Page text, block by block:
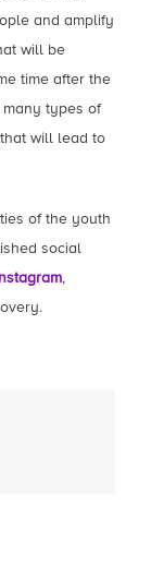
and amplify
will be
time after the
many types of
will lead to
of the youth
social
Instagram,